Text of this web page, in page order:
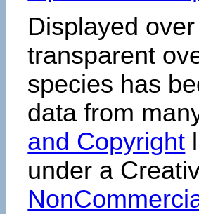
Displayed
transparent
species has
data from
and Copyright
under a